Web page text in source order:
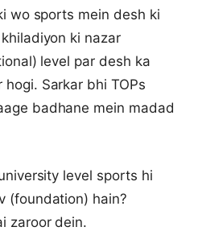
wo sports mein desh ki
ki nazar
level par desh ka
Sarkar bhi TOPs
badhane mein madad
level sports hi
(foundation) hain?
zaroor dein.